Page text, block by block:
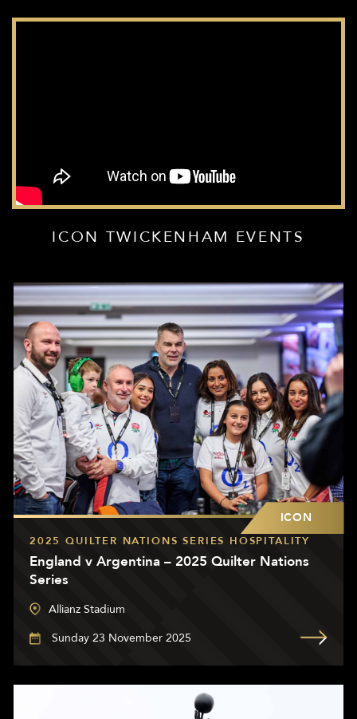
ICON TWICKENHAM EVENTS
ICON
2025 QUILTER NATIONS SERIES HOSPITALITY
England v Argentina – 2025 Quilter Nations
Series
Allianz Stadium
Sunday 23 November 2025